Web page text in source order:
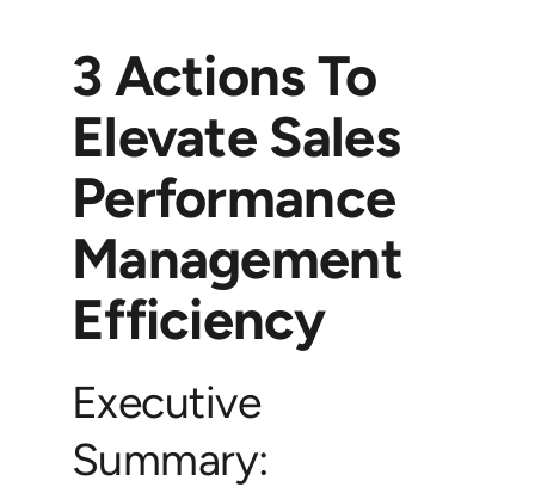
3 Actions To
Elevate Sales
Performance
Management
Efficiency
Executive
Summary: